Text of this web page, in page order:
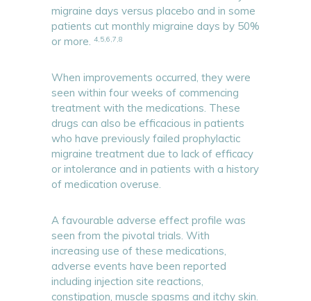
migraine days versus placebo and in some
patients cut monthly migraine days by 50%
or more. 4,5,6,7,8
When improvements occurred, they were
seen within four weeks of commencing
treatment with the medications. These
drugs can also be efficacious in patients
who have previously failed prophylactic
migraine treatment due to lack of efficacy
or intolerance and in patients with a history
of medication overuse.
A favourable adverse effect profile was
seen from the pivotal trials. With
increasing use of these medications,
adverse events have been reported
including injection site reactions,
constipation, muscle spasms and itchy skin.